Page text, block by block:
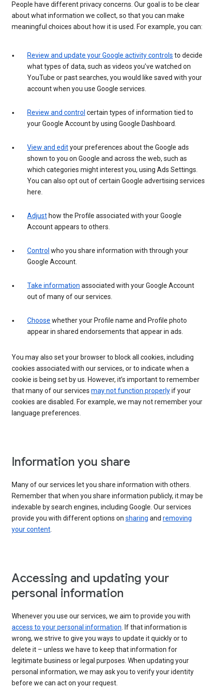
People have different privacy concerns. Our goal is to be clear
about what information we collect, so that you can make
meaningful choices about how it is used. For example, you can:
Review and update your Google activity controls to decide
what types of data, such as videos you’ve watched on
YouTube or past searches, you would like saved with your
account when you use Google services.
Review and control certain types of information tied to
your Google Account by using Google Dashboard.
View and edityour preferences about the Google ads
shown to you on Google and across the web, such as
which categories might interest you, using Ads Settings.
You can also opt out of certain Google advertising services
here.
Adjust how the Profile associated with your Google
Account appears to others.
Control who you share information with through your
Google Account.
Take information associated with your Google Account
out of many of our services.
Choose whether your Profile name and Profile photo
appear in shared endorsements that appear in ads.
You may also set your browser to block all cookies, including
cookies associated with our services, or to indicate when a
cookie is being set by us. However, it’s important to remember
that many of our services may not function properlyif your
cookies are disabled. For example, we may not remember your
language preferences.
Information you share
Many of our services let you share information with others.
Remember that when you share information publicly, it may be
indexable by search engines, including Google. Our services
provide you with different options on sharing and removing
your content.
Accessing and updating your
personal information
Whenever you use our services, we aim to provide you with
access to your personal information. If that information is
wrong, we strive to give you ways to update it quickly or to
delete it – unless we have to keep that information for
legitimate business or legal purposes. When updating your
personal information, we may ask you to verify your identity
before we can act on your request.